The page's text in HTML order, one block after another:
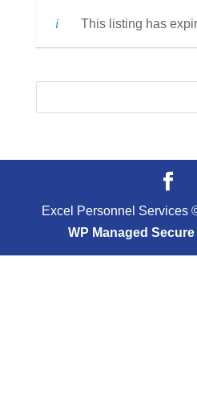
This listing has
Excel Personnel Services
WP Managed Secure|